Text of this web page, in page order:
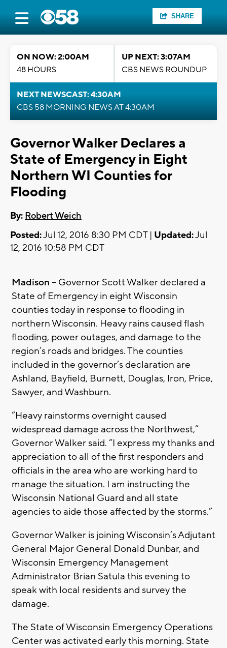
SHARE
ON NOW: 2:00AM
48 HOURS
UP NEXT: 3:07AM
CBS NEWS ROUNDUP
NEXT NEWSCAST: 4:30AM
CBS 58 MORNING NEWS AT 4:30AM
Governor Walker Declares a
State of Emergency in Eight
Northern WI Counties for
Flooding
By: Robert Weich
Posted:Jul 12, 2016 8:30 PM CDT | Updated:Jul
12, 2016 10:58 PM CDT
Madison – Governor Scott Walker declared a
State of Emergency in eight Wisconsin
counties today in response to flooding in
northern Wisconsin. Heavy rains caused flash
flooding, power outages, and damage to the
region’s roads and bridges. The counties
included in the governor’s declaration are
Ashland, Bayfield, Burnett, Douglas, Iron, Price,
Sawyer, and Washburn.
“Heavy rainstorms overnight caused
widespread damage across the Northwest,”
Governor Walker said. “I express my thanks and
appreciation to all of the first responders and
officials in the area who are working hard to
manage the situation. I am instructing the
Wisconsin National Guard and all state
agencies to aide those affected by the storms.”
Governor Walker is joining Wisconsin’s Adjutant
General Major General Donald Dunbar, and
Wisconsin Emergency Management
Administrator Brian Satula this evening to
speak with local residents and survey the
damage.
The State of Wisconsin Emergency Operations
Center was activated early this morning. State